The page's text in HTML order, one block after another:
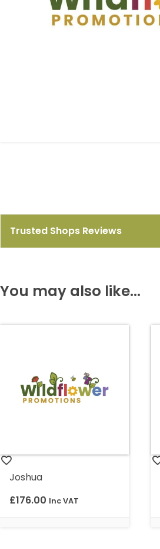
Trusted Shops Reviews
You may also like...
Joshua
£176.00 Inc VAT